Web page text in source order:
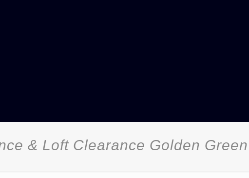
& Loft Clearance Golden Green